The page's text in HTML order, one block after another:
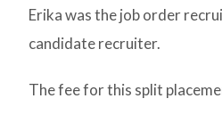
Erika was the job order
candidate recruiter.
The fee for this split